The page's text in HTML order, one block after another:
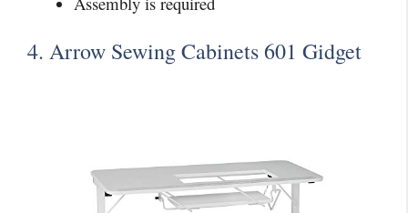
4. Arrow Sewing Cabinets 601 Gidget